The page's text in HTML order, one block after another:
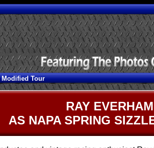
Tour
RAY
AS NAPA SPRING